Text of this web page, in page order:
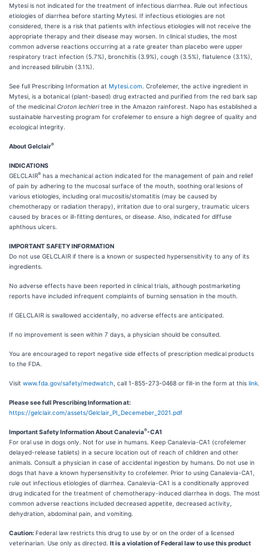
Mytesi is not indicated for the treatment of infectious diarrhea. Rule out infectious
etiologies of diarrhea before starting Mytesi. If infectious etiologies are not
considered, there is a risk that patients with infectious etiologies will not receive the
appropriate therapy and their disease may worsen. In clinical studies, the most
common adverse reactions occurring at a rate greater than placebo were upper
respiratory tract infection (5.7%), bronchitis (3.9%), cough (3.5%), flatulence (3.1%),
and increased bilirubin (3.1%).
See full Prescribing Information at Mytesi.com . Crofelemer, the active ingredient in
Mytesi, is a botanical (plant-based) drug extracted and purified from the red bark sap
of the medicinal Croton lechleritree in the Amazon rainforest. Napo has established a
sustainable harvesting program for crofelemer to ensure a high degree of quality and
ecological integrity.
About Gelclair®
INDICATIONS
GELCLAIR® has a mechanical action indicated for the management of pain and relief
of pain by adhering to the mucosal surface of the mouth, soothing oral lesions of
various etiologies, including oral mucositis/stomatitis (may be caused by
chemotherapy or radiation therapy), irritation due to oral surgery, traumatic ulcers
caused by braces or ill-fitting dentures, or disease. Also, indicated for diffuse
aphthous ulcers.
IMPORTANT SAFETY INFORMATION
Do not use GELCLAIR if there is a known or suspected hypersensitivity to any of its
ingredients.
No adverse effects have been reported in clinical trials, although postmarketing
reports have included infrequent complaints of burning sensation in the mouth.
If GELCLAIR is swallowed accidentally, no adverse effects are anticipated.
If no improvement is seen within 7 days, a physician should be consulted.
You are encouraged to report negative side effects of prescription medical products
to the FDA.
Visit www.fda.gov/safety/medwatch , call 1-855-273-0468 or fill-in the form at this link
Please see full Prescribing Information at:
https://gelclair.com/assets/Gelclair_PI_Decemeber_2021.pdf
Important Safety Information About Canalevia®-CA1
For oral use in dogs only. Not for use in humans. Keep Canalevia-CA1 (crofelemer
delayed-release tablets) in a secure location out of reach of children and other
animals. Consult a physician in case of accidental ingestion by humans. Do not use in
dogs that have a known hypersensitivity to crofelemer. Prior to using Canalevia-CA1,
rule out infectious etiologies of diarrhea. Canalevia-CA1 is a conditionally approved
drug indicated for the treatment of chemotherapy-induced diarrhea in dogs. The most
common adverse reactions included decreased appetite, decreased activity,
dehydration, abdominal pain, and vomiting.
Caution:Federal law restricts this drug to use by or on the order of a licensed
veterinarian. Use only as directed. It is a violation of Federal law to use this product